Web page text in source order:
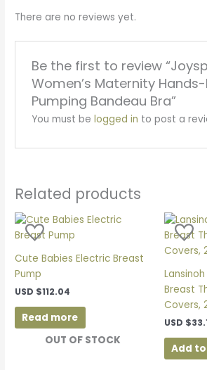
There are no reviews yet.
Be the first to review
Women’s Maternity
Pumping Bandeau Bra”
You must be logged in to post a
Related products
OUT OF STOCK
Cute Babies Electric Breast
Pump
USD $112.04
Read more
Breast
Covers,
USD $
Add